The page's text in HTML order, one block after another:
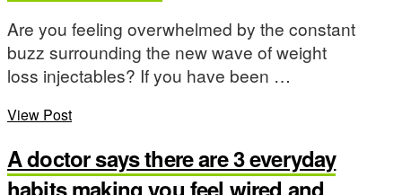
Are you feeling overwhelmed by the constant
buzz surrounding the new wave of weight
loss injectables? If you have been …
View Post
A doctor says there are 3 everyday
habits making you feel wired and